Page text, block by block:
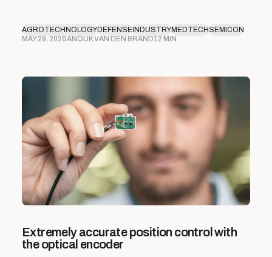
AGROTECHNOLOGYDEFENSE INDUSTRYMEDTECHSEMICON
MAY 29, 2026ANOUK VAN DEN BRAND12 MIN
Extremely accurate position control with
the optical encoder